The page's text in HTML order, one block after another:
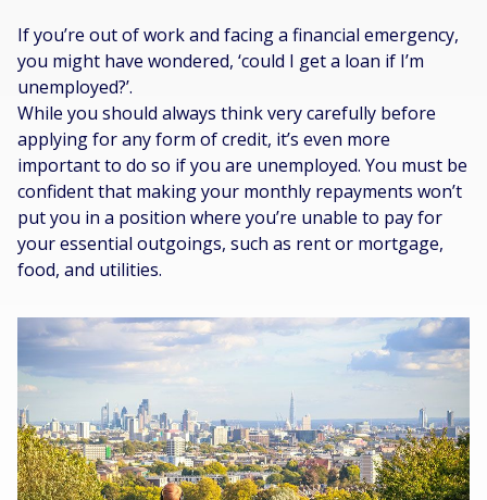
If you’re out of work and facing a financial emergency,
you might have wondered, ‘could I get a loan if I’m
unemployed?’.
While you should always think very carefully before
applying for any form of credit, it’s even more
important to do so if you are unemployed. You must be
confident that making your monthly repayments won’t
put you in a position where you’re unable to pay for
your essential outgoings, such as rent or mortgage,
food, and utilities.